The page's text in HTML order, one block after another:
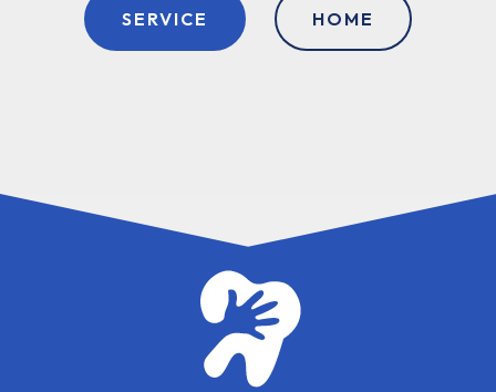
SERVICE HOME